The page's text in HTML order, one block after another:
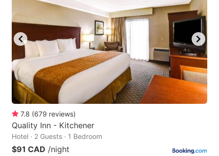
7.8 (679 reviews)
Quality Inn - Kitchener
Hotel · 2 Guests · 1 Bedroom
$91 CAD /night